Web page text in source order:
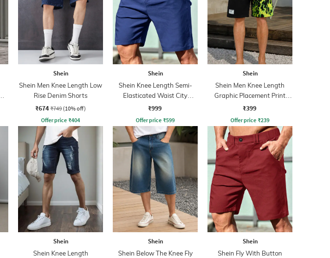
Shein
Shein Men Knee Length Low
Rise Denim Shorts
₹674 ₹749 (10% off)
Offer price ₹404
Shein
Shein Knee Length Semi-
Elasticated Waist City
Shorts
₹999
Offer price ₹599
Shein
Shein Men Knee Length
Graphic Placement Print
Shorts
₹399
Offer price ₹239
Shein
Shein Knee Length
Shein
Shein Below The Knee Fly
Shein
Shein Fly With Button